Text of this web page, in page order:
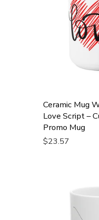
Ceramic Mug
Love Script –
Promo Mug
$23.57